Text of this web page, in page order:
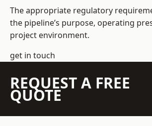
The appropriate regulatory
the pipeline’s purpose, operating
project environment.
get in touch
REQUEST A FREE
QUOTE